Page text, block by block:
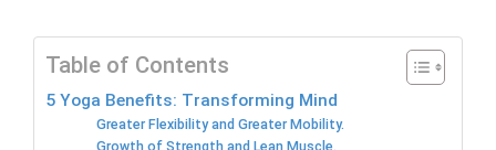
Table of Contents
5 Yoga Benefits: Transforming Mind
Greater Flexibility and Greater Mobility.
Growth of Strength and Lean Muscle.